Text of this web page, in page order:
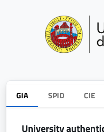
GIA SPID CIE
University